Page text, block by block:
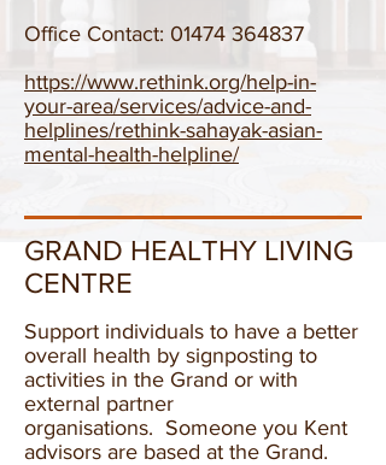
Office Contact: 01474 364837
https://www.rethink.org/help-in-
your-area/services/advice-and-
helplines/rethink-sahayak-asian-
mental-health-helpline/
GRAND HEALTHY LIVING
CENTRE
Support individuals to have a better
overall health by signposting to
activities in the Grand or with
external partner
organisations. Someone you Kent
advisors are based at the Grand.